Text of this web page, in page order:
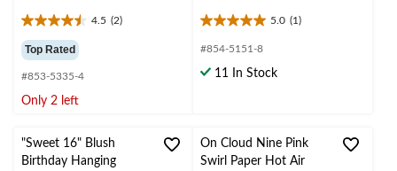
4.5 (2)
4.5
out
of
5
stars.
Top Rated
#853-5335-4
Only 2 left
5.0 (1)
5.0
out
5
#854-5151-8
11 In Stock
"Sweet 16" Blush
Birthday Hanging
On Cloud Nine Pink
Swirl Paper Hot Air